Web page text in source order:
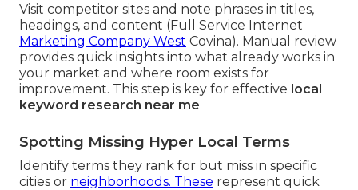
Visit competitor sites and note phrases in titles,
headings, and content (Full Service Internet
Marketing Company West Covina). Manual review
provides quick insights into what already works in
your market and where room exists for
improvement. This step is key for effective local
keyword research near me
Spotting Missing Hyper Local Terms
Identify terms they rank for but miss in specific
cities or neighborhoods. These represent quick